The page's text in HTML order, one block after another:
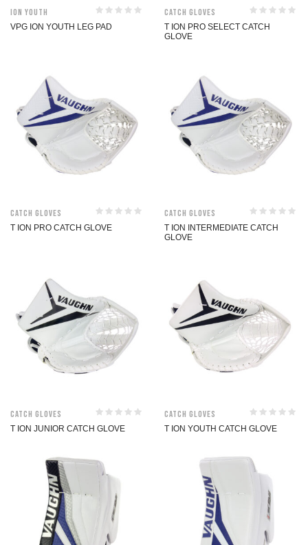
ION Youth
VPG ION YOUTH LEG PAD
Catch Gloves
T ION PRO SELECT CATCH
GLOVE
Catch Gloves
T ION PRO CATCH GLOVE
Catch Gloves
T ION INTERMEDIATE CATCH
GLOVE
Catch Gloves
T ION JUNIOR CATCH GLOVE
Catch Gloves
T ION YOUTH CATCH GLOVE